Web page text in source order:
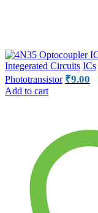
Integerated Circuits ICs
Phototransistor ₹9.00
Add to cart